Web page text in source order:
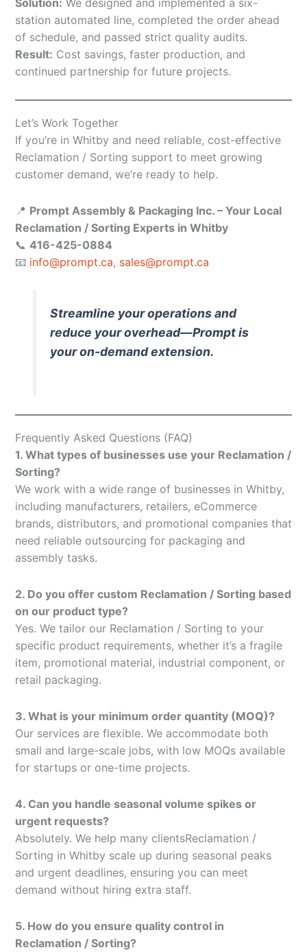
station automated line, completed the order ahead
of schedule, and passed strict quality audits.
Result: Cost savings, faster production, and
continued partnership for future projects.
Let’s Work Together
If you’re in Whitby and need reliable, cost-effective
Reclamation / Sorting support to meet growing
customer demand, we’re ready to help.
📍 Prompt Assembly & Packaging Inc. – Your Local
Reclamation / Sorting Experts in Whitby
📞 416-425-0884
📧 info@prompt.ca, sales@prompt.ca
Streamline your operations and
reduce your overhead—Prompt is
your on-demand extension.
Frequently Asked Questions (FAQ)
1. What types of businesses use your Reclamation /
Sorting?
We work with a wide range of businesses in Whitby,
including manufacturers, retailers, eCommerce
brands, distributors, and promotional companies that
need reliable outsourcing for packaging and
assembly tasks.
2. Do you offer custom Reclamation / Sorting based
on our product type?
Yes. We tailor our Reclamation / Sorting to your
specific product requirements, whether it’s a fragile
item, promotional material, industrial component, or
retail packaging.
3. What is your minimum order quantity (MOQ)?
Our services are flexible. We accommodate both
small and large-scale jobs, with low MOQs available
for startups or one-time projects.
4. Can you handle seasonal volume spikes or
urgent requests?
Absolutely. We help many clientsReclamation /
Sorting in Whitby scale up during seasonal peaks
and urgent deadlines, ensuring you can meet
demand without hiring extra staff.
5. How do you ensure quality control in
Reclamation / Sorting?